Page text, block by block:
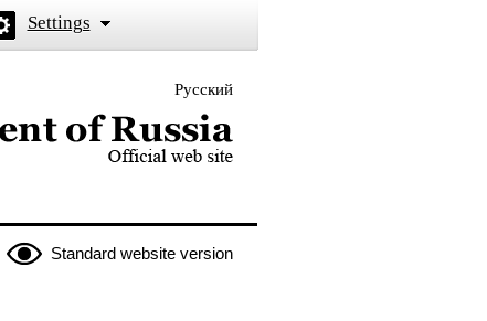
Settings
Русский
President of Russia
Standard website version